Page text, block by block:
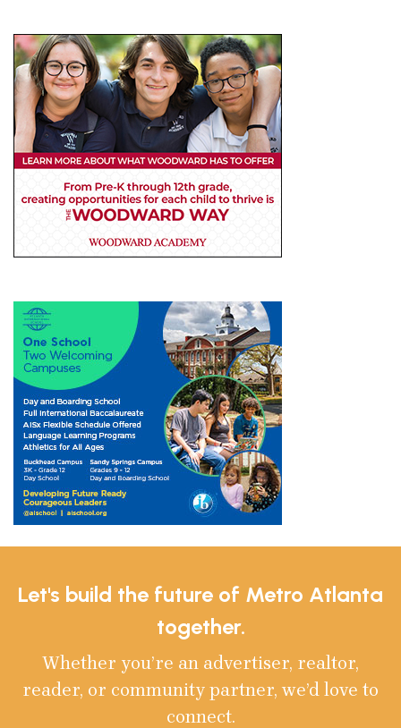
Let's build the future of Metro Atlanta
together.
Whether you’re an advertiser, realtor,
reader, or community partner, we’d love to
connect.